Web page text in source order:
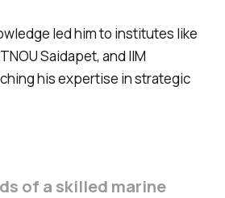
led him to institutes like
Saidapet, and IIM
his expertise in strategic
of a skilled marine